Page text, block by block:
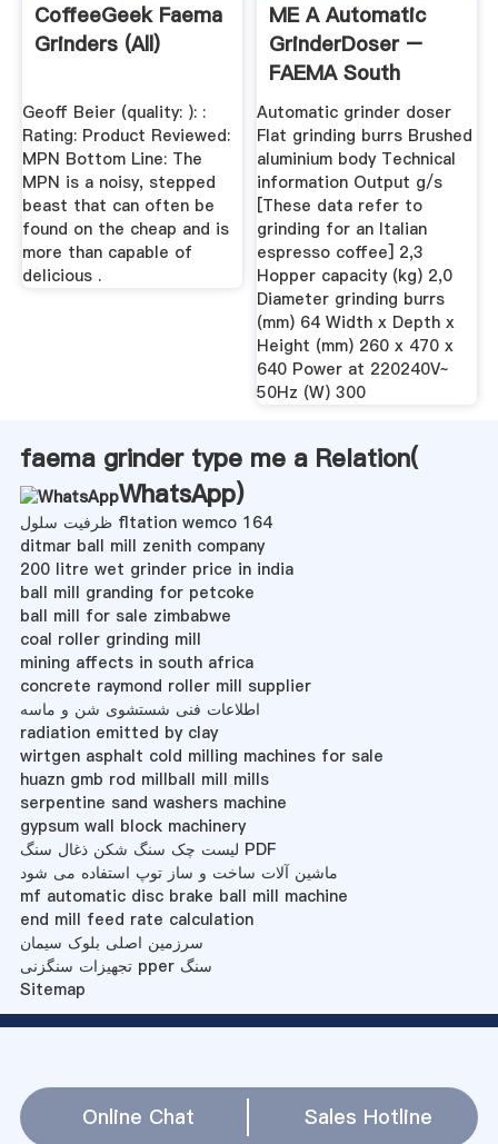
CoffeeGeek Faema
Grinders (all)
Geoff Beier (quality: ): :
Rating: Product Reviewed:
MPN Bottom Line: The
MPN is a noisy, stepped
beast that can often be
found on the cheap and is
more than capable of
delicious .
ME A Automatic
GrinderDoser –
FAEMA South
Africa
Automatic grinder doser
Flat grinding burrs Brushed
aluminium body Technical
information Output g/s
[These data refer to
grinding for an Italian
espresso coffee] 2,3
Hopper capacity (kg) 2,0
Diameter grinding burrs
(mm) 64 Width x Depth x
Height (mm) 260 x 470 x
640 Power at 220240V~
50Hz (W) 300
faema grinder type me a Relation(
WhatsApp)
ظرفیت سلول fltation wemco 164
ditmar ball mill zenith company
200 litre wet grinder price in india
ball mill granding for petcoke
ball mill for sale zimbabwe
coal roller grinding mill
mining affects in south africa
concrete raymond roller mill supplier
اطلاعات فنی شستشوی شن و ماسه
radiation emitted by clay
wirtgen asphalt cold milling machines for sale
huazn gmb rod millball mill mills
serpentine sand washers machine
gypsum wall block machinery
لیست چک سنگ شکن ذغال سنگ PDF
ماشین آلات ساخت و ساز توپ استفاده می شود
mf automatic disc brake ball mill machine
end mill feed rate calculation
سرزمین اصلی بلوک سیمان
تجهیزات سنگزنی pper سنگ
Sitemap
Online Chat Sales Hotline